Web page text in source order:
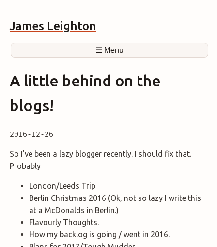
James Leighton
☰ Menu
A little behind on the
blogs!
2016-12-26
So I've been a lazy blogger recently. I should fix that.
Probably
London/Leeds Trip
Berlin Christmas 2016 (Ok, not so lazy I write this
at a McDonalds in Berlin.)
Flavourly Thoughts.
How my backlog is going / went in 2016.